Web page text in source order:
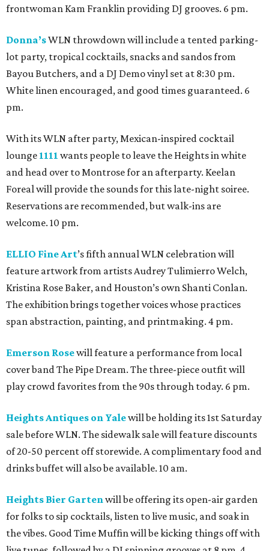
frontwoman Kam Franklin providing DJ grooves. 6 pm.
Donna’sWLN throwdown will include a tented parking-
lot party, tropical cocktails, snacks and sandos from
Bayou Butchers, and a DJ Demo vinyl set at 8:30 pm.
White linen encouraged, and good times guaranteed. 6
pm.
With its WLN after party, Mexican-inspired cocktail
lounge 1111 wants people to leave the Heights in white
and head over to Montrose for an afterparty. Keelan
Foreal will provide the sounds for this late-night soiree.
Reservations are recommended, but walk-ins are
welcome. 10 pm.
ELLIO Fine Art’s fifth annual WLN celebration will
feature artwork from artists Audrey Tulimierro Welch,
Kristina Rose Baker, and Houston’s own Shanti Conlan.
The exhibition brings together voices whose practices
span abstraction, painting, and printmaking. 4 pm.
Emerson Rosewill feature a performance from local
cover band The Pipe Dream. The three-piece outfit will
play crowd favorites from the 90s through today. 6 pm.
Heights Antiques on Yalewill be holding its 1st Saturday
sale before WLN. The sidewalk sale will feature discounts
of 20-50 percent off storewide. A complimentary food and
drinks buffet will also be available. 10 am.
Heights Bier Gartenwill be offering its open-air garden
for folks to sip cocktails, listen to live music, and soak in
the vibes. Good Time Muffin will be kicking things off with